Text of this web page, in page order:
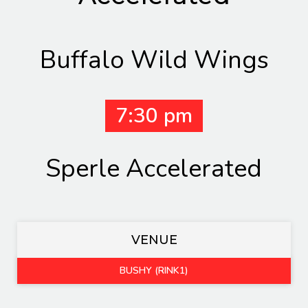
Buffalo Wild Wings
7:30 pm
Sperle Accelerated
VENUE
BUSHY (RINK1)